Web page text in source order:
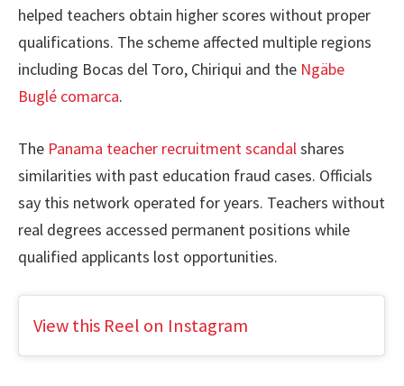
helped teachers obtain higher scores without proper
qualifications. The scheme affected multiple regions
including Bocas del Toro, Chiriqui and the Ngäbe
Buglé comarca.
The Panama teacher recruitment scandalshares
similarities with past education fraud cases. Officials
say this network operated for years. Teachers without
real degrees accessed permanent positions while
qualified applicants lost opportunities.
View this Reel on Instagram